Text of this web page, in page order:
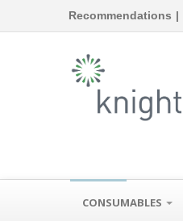
Recommendations |
CONSUMABLES